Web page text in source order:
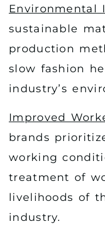
Environmental
sustainable
production
slow fashion
industry’s
Improved
brands
working
treatment of
livelihoods of
industry.